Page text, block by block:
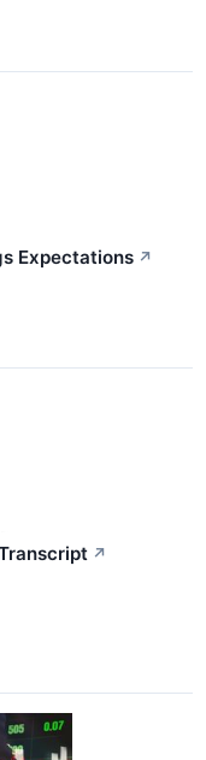
Expectations ↗
↗